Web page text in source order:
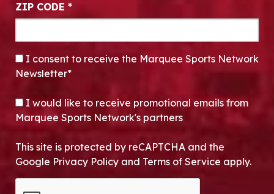
ZIP CODE *
CONSENT*
I consent to receive the Marquee Sports Network
Newsletter*
OPT-IN
I would like to receive promotional emails from
Marquee Sports Network's partners
This site is protected by reCAPTCHA and the
Google Privacy Policy and Terms of Service apply.